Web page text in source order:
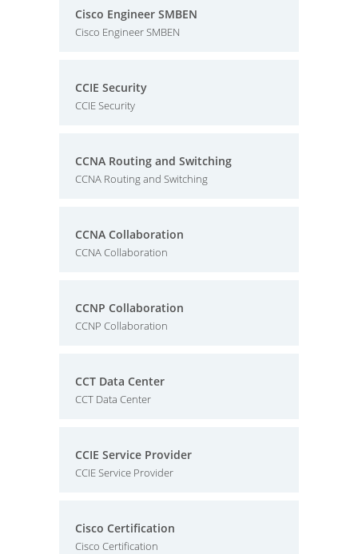
Cisco Engineer SMBEN
Cisco Engineer SMBEN
CCIE Security
CCIE Security
CCNA Routing and Switching
CCNA Routing and Switching
CCNA Collaboration
CCNA Collaboration
CCNP Collaboration
CCNP Collaboration
CCT Data Center
CCT Data Center
CCIE Service Provider
CCIE Service Provider
Cisco Certification
Cisco Certification